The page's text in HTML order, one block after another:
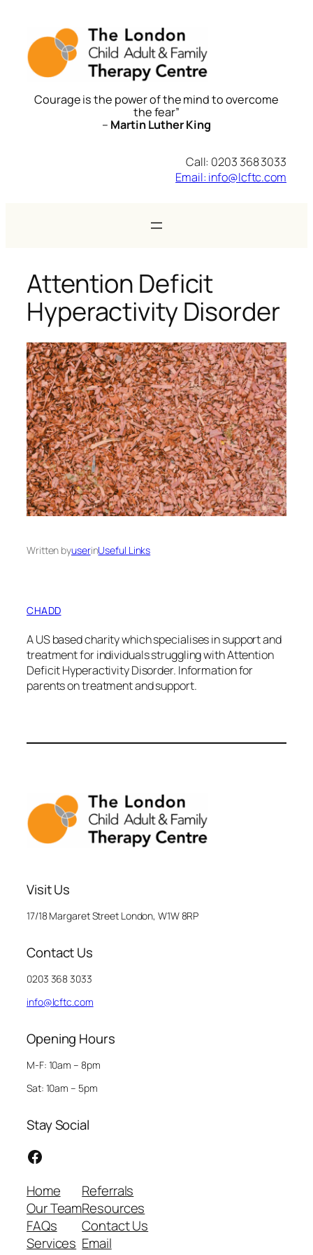
content
Courage is the power of the mind to overcome
the fear”
– Martin Luther King
Call: 0203 368 3033
Email: info@lcftc.com
Attention Deficit
Hyperactivity Disorder
Written byuserinUseful Links
CHADD
A US based charity which specialises in support and
treatment for individuals struggling with Attention
Deficit Hyperactivity Disorder. Information for
parents on treatment and support.
Visit Us
17/18 Margaret Street London, W1W 8RP
Contact Us
0203 368 3033
info@lcftc.com
Opening Hours
M-F: 10am – 8pm
Sat: 10am – 5pm
Stay Social
Facebook
Home
Our Team
FAQs
Services
Referrals
Resources
Contact Us
Email